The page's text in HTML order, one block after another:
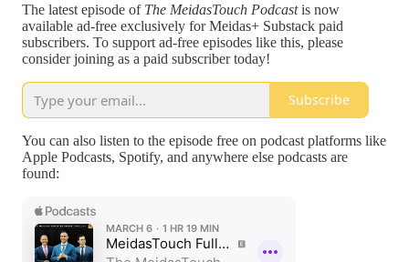
The latest episode of The MeidasTouch Podcastis now
available ad-free exclusively for Meidas+ Substack paid
subscribers. To support ad-free episodes like this, please
consider joining as a paid subscriber today!
Subscribe
You can also listen to the episode free on podcast platforms like
Apple Podcasts, Spotify, and anywhere else podcasts are
found: